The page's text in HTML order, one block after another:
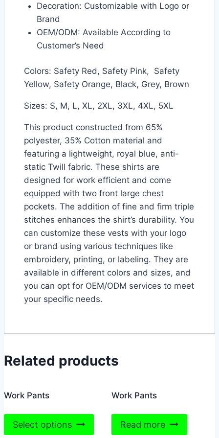
Decoration: Customizable with Logo or
Brand
OEM/ODM: Available According to
Customer’s Need
Colors: Safety Red, Safety Pink, Safety
Yellow, Safety Orange, Black, Grey, Brown
Sizes: S, M, L, XL, 2XL, 3XL, 4XL, 5XL
This product constructed from 65%
polyester, 35% Cotton material and
featuring a lightweight, royal blue, anti-
static Twill fabric. These shirts are
designed for work efficient and come
equipped with two front large chest
pockets. The addition of fine and firm triple
stitches enhances the shirt’s durability. You
can customize these vests with your logo
or brand using various techniques like
embroidery, printing, or labeling. They are
available in different colors and sizes, and
you can opt for OEM/ODM services to meet
your specific needs.
Related products
Work Pants
Select options
product
Work Pants
Read more